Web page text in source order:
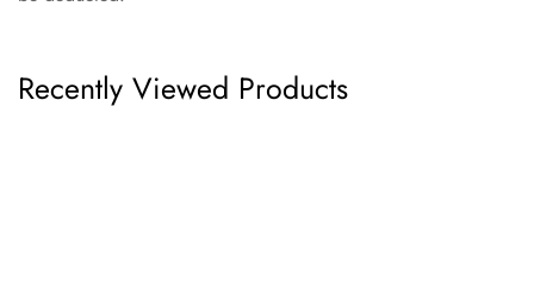
Recently Viewed Products